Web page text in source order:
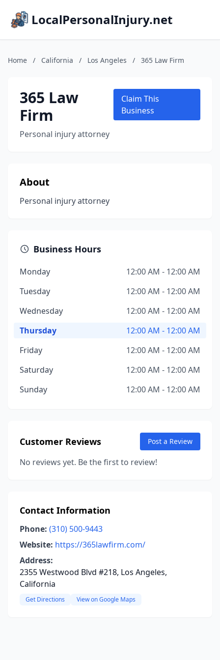
LocalPersonalInjury.net
Home / California / Los Angeles / 365 Law Firm
365 Law
Firm
Personal injury attorney
Claim This
Business
About
Personal injury attorney
Business Hours
Monday
12:00 AM - 12:00 AM
Tuesday
12:00 AM - 12:00 AM
Wednesday
12:00 AM - 12:00 AM
Thursday
12:00 AM - 12:00 AM
Friday
12:00 AM - 12:00 AM
Saturday
12:00 AM - 12:00 AM
Sunday
12:00 AM - 12:00 AM
Customer Reviews Post a Review
No reviews yet. Be the first to review!
Contact Information
Phone: (310) 500-9443
Website: https://365lawfirm.com/
Address:
2355 Westwood Blvd #218, Los Angeles,
California
Get Directions View on Google Maps